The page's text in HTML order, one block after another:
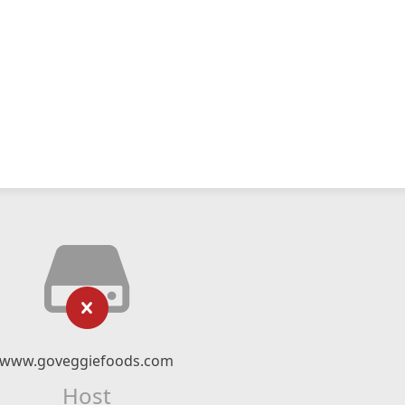
www.goveggiefoods.com
Host